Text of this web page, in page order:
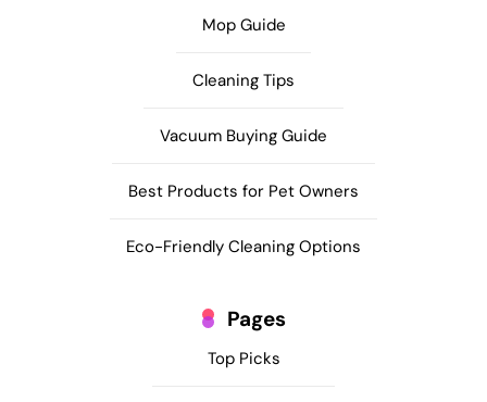
Mop Guide
Cleaning Tips
Vacuum Buying Guide
Best Products for Pet Owners
Eco-Friendly Cleaning Options
Pages
Top Picks